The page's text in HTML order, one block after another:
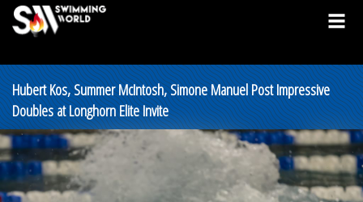
Hubert Kos, Summer McIntosh, Simone Manuel Post Impressive
Doubles at Longhorn Elite Invite